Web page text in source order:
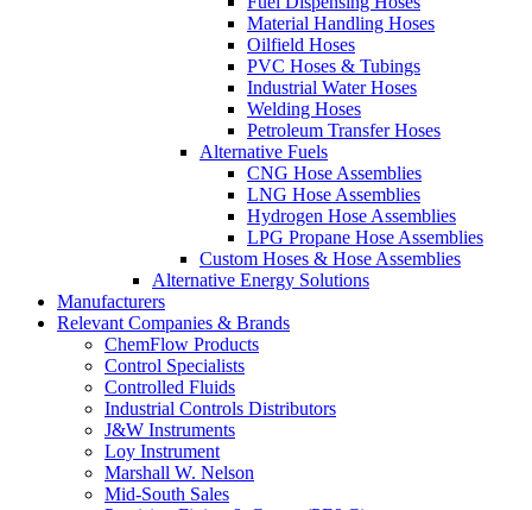
Material Handling Hoses
Oilfield Hoses
PVC Hoses & Tubings
Industrial Water Hoses
Welding Hoses
Petroleum Transfer Hoses
Alternative Fuels
CNG Hose Assemblies
LNG Hose Assemblies
Hydrogen Hose Assemblies
LPG Propane Hose Assemblies
Custom Hoses & Hose Assemblies
Alternative Energy Solutions
Manufacturers
Relevant Companies & Brands
ChemFlow Products
Control Specialists
Controlled Fluids
Industrial Controls Distributors
J&W Instruments
Loy Instrument
Marshall W. Nelson
Mid-South Sales